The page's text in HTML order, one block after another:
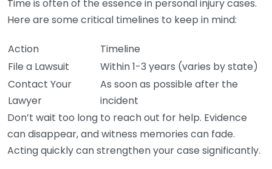
Time is often of the essence in personal injury cases.
Here are some critical timelines to keep in mind:
Action
Timeline
File a Lawsuit
Within 1-3 years (varies by state)
Contact Your
Lawyer
As soon as possible after the
incident
Don’t wait too long to reach out for help. Evidence
can disappear, and witness memories can fade.
Acting quickly can strengthen your case significantly.